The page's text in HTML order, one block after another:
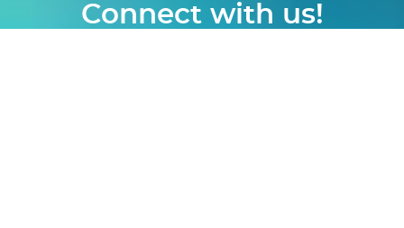
Connect with us!